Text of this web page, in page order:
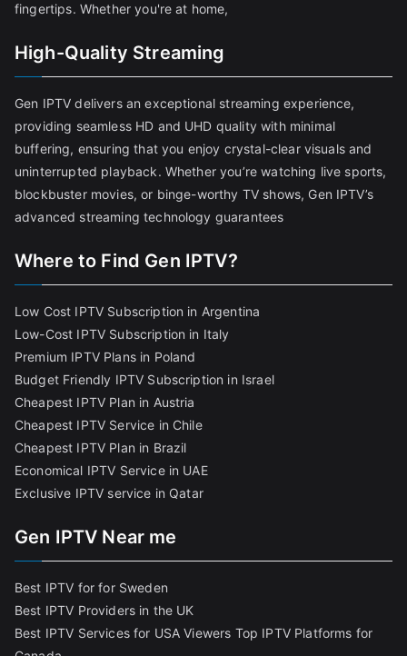
fingertips. Whether you're at home,
High-Quality Streaming
Gen IPTV delivers an exceptional streaming experience,
providing seamless HD and UHD quality with minimal
buffering, ensuring that you enjoy crystal-clear visuals and
uninterrupted playback. Whether you’re watching live sports,
blockbuster movies, or binge-worthy TV shows, Gen IPTV’s
advanced streaming technology guarantees
Where to Find Gen IPTV?
Low Cost IPTV Subscription in Argentina
Low-Cost IPTV Subscription in Italy
Premium IPTV Plans in Poland
Budget Friendly IPTV Subscription in Israel
Cheapest IPTV Plan in Austria
Cheapest IPTV Service in Chile
Cheapest IPTV Plan in Brazil
Economical IPTV Service in UAE
Exclusive IPTV service in Qatar
Gen IPTV Near me
Best IPTV for for Sweden
Best IPTV Providers in the UK
Best IPTV Services for USA Viewers Top IPTV Platforms for